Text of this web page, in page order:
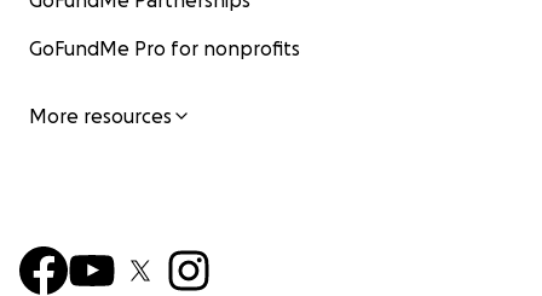
GoFundMe Pro for nonprofits
More resources